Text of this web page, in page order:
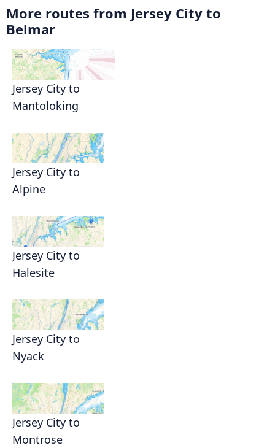
More routes from Jersey City to
Belmar
Jersey City to
Mantoloking
Jersey City to
Alpine
Jersey City to
Halesite
Jersey City to
Nyack
Jersey City to
Montrose